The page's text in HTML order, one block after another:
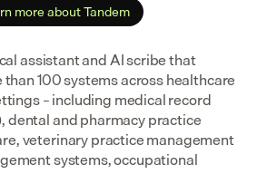
more about Tandem
assistant and AI scribe that
100 systems across healthcare
– including medical record
dental and pharmacy practice
veterinary practice management
systems, occupational